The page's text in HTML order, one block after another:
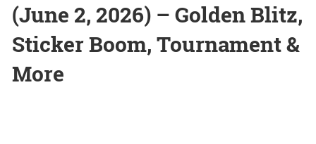
(June 2, 2026) – Golden Blitz,
Sticker Boom, Tournament &
More